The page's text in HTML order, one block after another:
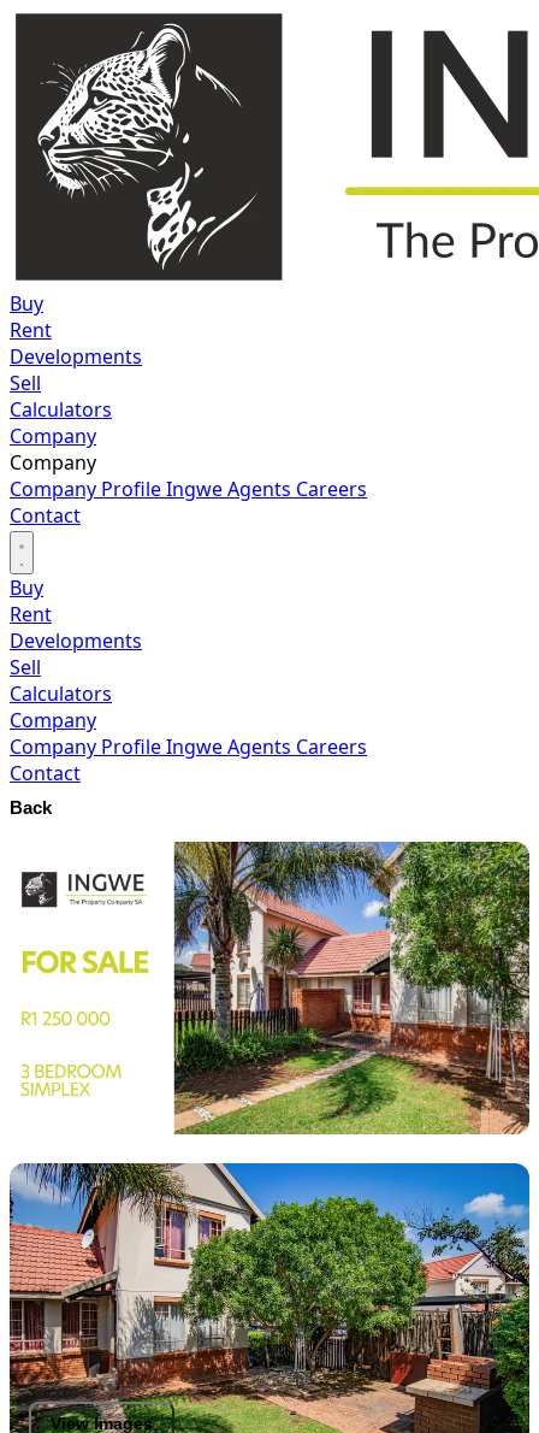
Buy
Rent
Developments
Sell
Calculators
Company
Company
Company ProfileIngwe Agents Careers
Contact
Buy
Rent
Developments
Sell
Calculators
Company
Company ProfileIngwe Agents Careers
Contact
Back
View Images